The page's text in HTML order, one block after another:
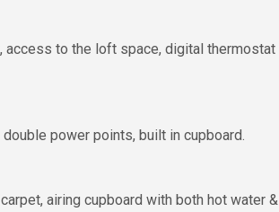
access to the loft space, digital thermostat
power points, built in cupboard.
airing cupboard with both hot water &